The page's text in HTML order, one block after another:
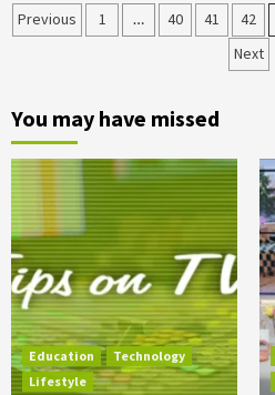
Posts
Previous 1 … 40 41 42
Next
You may have missed
Education
Technology
Lifestyle